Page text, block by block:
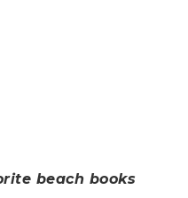
beach books